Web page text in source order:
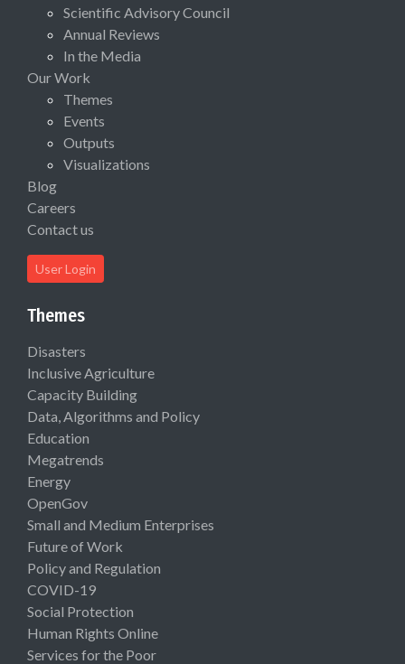
Scientific Advisory Council
Annual Reviews
In the Media
Our Work
Themes
Events
Outputs
Visualizations
Blog
Careers
Contact us
User Login
Themes
Disasters
Inclusive Agriculture
Capacity Building
Data, Algorithms and Policy
Education
Megatrends
Energy
OpenGov
Small and Medium Enterprises
Future of Work
Policy and Regulation
COVID-19
Social Protection
Human Rights Online
Services for the Poor